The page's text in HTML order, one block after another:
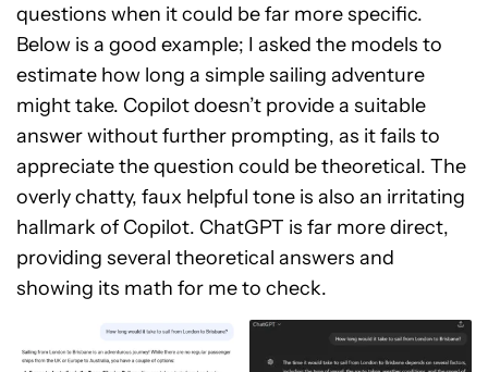
questions when it could be far more specific.
Below is a good example; I asked the models to
estimate how long a simple sailing adventure
might take. Copilot doesn’t provide a suitable
answer without further prompting, as it fails to
appreciate the question could be theoretical. The
overly chatty, faux helpful tone is also an irritating
hallmark of Copilot. ChatGPT is far more direct,
providing several theoretical answers and
showing its math for me to check.